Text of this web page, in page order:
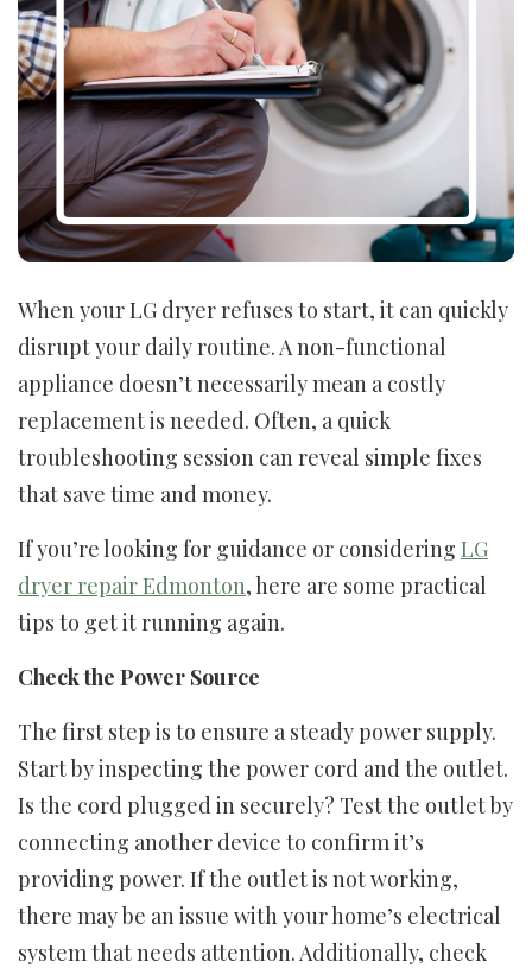
When your LG dryer refuses to start, it can quickly
disrupt your daily routine. A non-functional
appliance doesn’t necessarily mean a costly
replacement is needed. Often, a quick
troubleshooting session can reveal simple fixes
that save time and money.
If you’re looking for guidance or considering LG
dryer repair Edmonton, here are some practical
tips to get it running again.
Check the Power Source
The first step is to ensure a steady power supply.
Start by inspecting the power cord and the outlet.
Is the cord plugged in securely? Test the outlet by
connecting another device to confirm it’s
providing power. If the outlet is not working,
there may be an issue with your home’s electrical
system that needs attention. Additionally, check